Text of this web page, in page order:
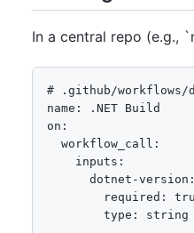
In a central repo (e.g.,
# .github/workflows/
name: .NET Build
on:
  workflow_call:
    inputs:
      dotnet-version:
required:
        type: string